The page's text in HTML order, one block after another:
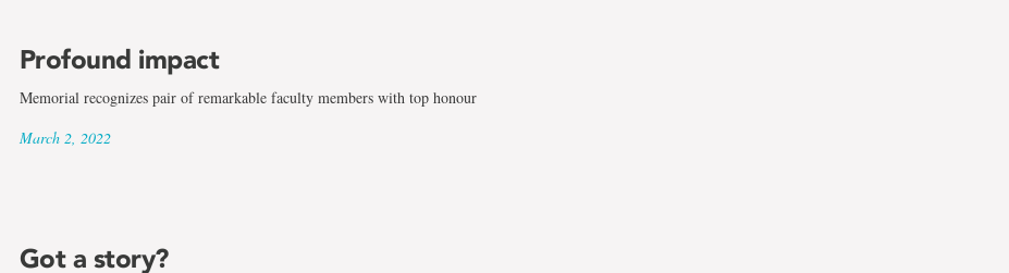
Profound impact
Memorial recognizes pair of remarkable faculty members with top honour
March 2, 2022
Got a story?